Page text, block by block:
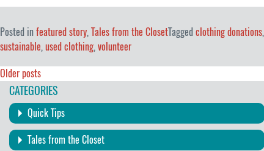
Posted infeatured story, Tales from the ClosetTagged clothing donations,
sustainable, used clothing, volunteer
Posts
navigation
Older posts
CATEGORIES
Quick Tips
Tales from the Closet